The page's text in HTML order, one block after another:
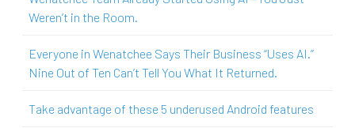
Weren’t in the Room.
Everyone in Wenatchee Says Their Business “Uses AI.”
Nine Out of Ten Can’t Tell You What It Returned.
Take advantage of these 5 underused Android features